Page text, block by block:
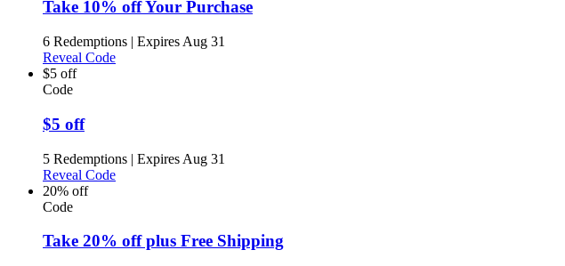
Take 10% off Your Purchase
6 Redemptions | Expires Aug 31
Reveal Code
$5 off
Code
$5 off
5 Redemptions | Expires Aug 31
Reveal Code
20% off
Code
Take 20% off plus Free Shipping